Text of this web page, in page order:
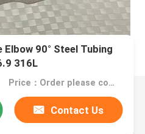
Elbow 90° Steel Tubing
316L
Price：Order please contact customer service
Contact Us